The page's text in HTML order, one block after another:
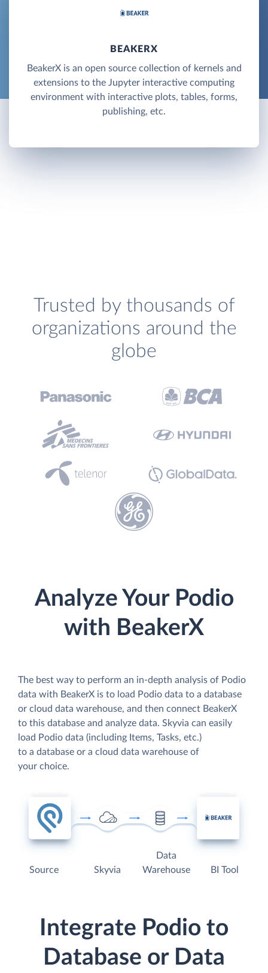
BEAKERX
BeakerX is an open source collection of kernels and
extensions to the Jupyter interactive computing
environment with interactive plots, tables, forms,
publishing, etc.
Trusted by thousands of
organizations around the
globe
Analyze Your Podio
with BeakerX
The best way to perform an in-depth analysis of Podio
data with BeakerX is to load Podio data to a database
or cloud data warehouse, and then connect BeakerX
to this database and analyze data. Skyvia can easily
load Podio data (including Items, Tasks, etc.)
to a database or a cloud data warehouse of
your choice.
Source Skyvia
Data
Warehouse
BI Tool
Integrate Podio to
Database or Data